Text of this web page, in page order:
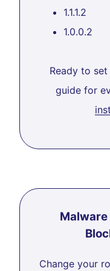
1.1.1.2
1.0.0.2
Ready to set
guide for
Change your